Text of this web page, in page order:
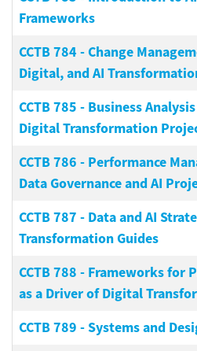
Frameworks
CCTB 784 -Change
Digital, and AI
CCTB 785 - Business
Digital Transformation
CCTB 786 - Performance
Data Governance and AI
CCTB 787 - Data and AI
Transformation Guides
CCTB 788 - Frameworks for
as a Driver of Digital
CCTB 789 -Systems and